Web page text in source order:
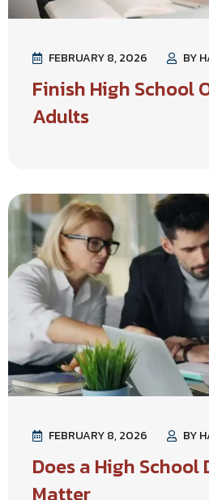
FEBRUARY 8, 2026 BY
Finish High School
Adults
FEBRUARY 8, 2026 BY
Does a High School
Matter